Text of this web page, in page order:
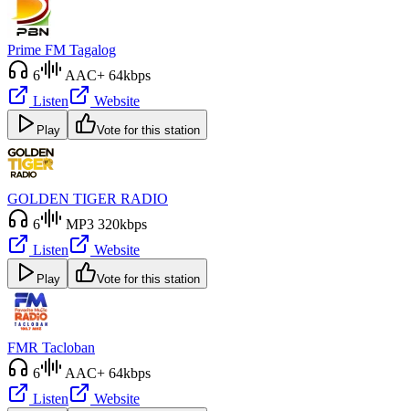
Prime FM Tagalog
6
AAC+ 64kbps
Listen
Website
Play Vote for this station
GOLDEN TIGER RADIO
6
MP3 320kbps
Listen
Website
Play Vote for this station
FMR Tacloban
6
AAC+ 64kbps
Listen
Website